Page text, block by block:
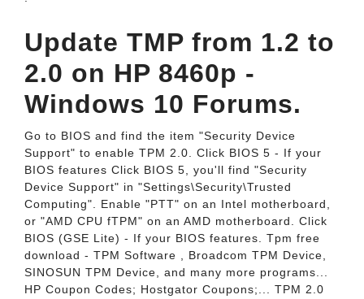
Update TMP from 1.2 to
2.0 on HP 8460p -
Windows 10 Forums.
Go to BIOS and find the item "Security Device
Support" to enable TPM 2.0. Click BIOS 5 - If your
BIOS features Click BIOS 5, you'll find "Security
Device Support" in "Settings\Security\Trusted
Computing". Enable "PTT" on an Intel motherboard,
or "AMD CPU fTPM" on an AMD motherboard. Click
BIOS (GSE Lite) - If your BIOS features. Tpm free
download - TPM Software , Broadcom TPM Device,
SINOSUN TPM Device, and many more programs...
HP Coupon Codes; Hostgator Coupons;... TPM 2.0